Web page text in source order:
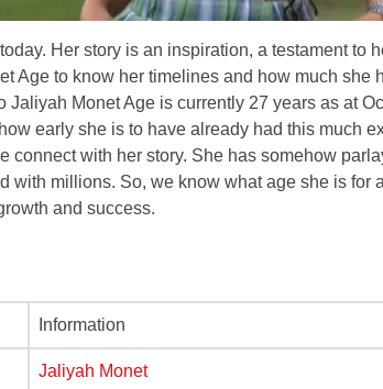
Her story is an inspiration, a testament to
Age to know her timelines and how much she
Jaliyah Monet Age is currently 27 years as at
early she is to have already had this much
connect with her story. She has somehow
with millions. So, we know what age she is for
and success.
Information
Jaliyah Monet